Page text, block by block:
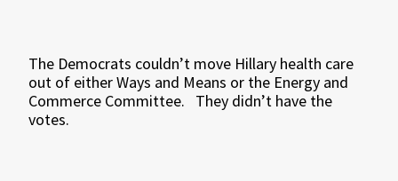
The Democrats couldn’t move Hillary health care
out of either Ways and Means or the Energy and
Commerce Committee. They didn’t have the
votes.